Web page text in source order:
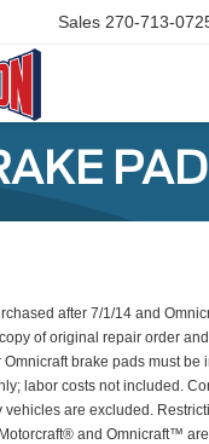
Sales 270-713-
after 7/1/14 and
of original repair order
brake pads must
labor costs not included.
are excluded.
and Omnicraft™